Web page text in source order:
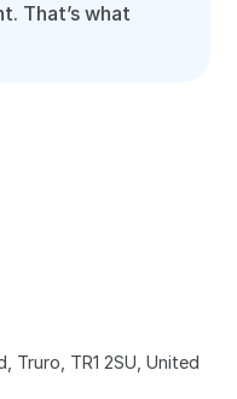
That’s what
Truro, TR1 2SU, United